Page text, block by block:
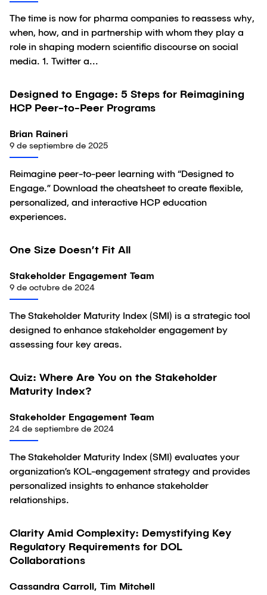
The time is now for pharma companies to reassess why,
when, how, and in partnership with whom they play a
role in shaping modern scientific discourse on social
media. 1. Twitter a...
Artículo
Designed to Engage: 5 Steps for Reimagining
HCP Peer-to-Peer Programs
Brian Raineri
9 de septiembre de 2025
Reimagine peer-to-peer learning with “Designed to
Engage.” Download the cheatsheet to create flexible,
personalized, and interactive HCP education
experiences.
Artículo
One Size Doesn’t Fit All
Stakeholder Engagement Team
9 de octubre de 2024
The Stakeholder Maturity Index (SMI) is a strategic tool
designed to enhance stakeholder engagement by
assessing four key areas.
Artículo
Quiz: Where Are You on the Stakeholder
Maturity Index?
Stakeholder Engagement Team
24 de septiembre de 2024
The Stakeholder Maturity Index (SMI) evaluates your
organization’s KOL-engagement strategy and provides
personalized insights to enhance stakeholder
relationships.
Artículo
Clarity Amid Complexity: Demystifying Key
Regulatory Requirements for DOL
Collaborations
Cassandra Carroll, Tim Mitchell